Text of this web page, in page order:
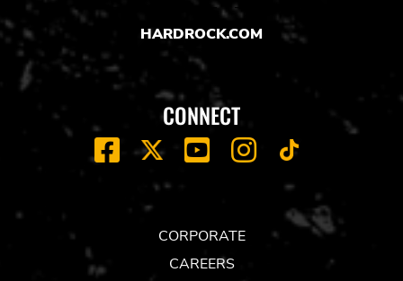
HARDROCK.COM
CONNECT
FACEBOOK
X YOUTUBEINSTAGRAM
CORPORATE
CAREERS